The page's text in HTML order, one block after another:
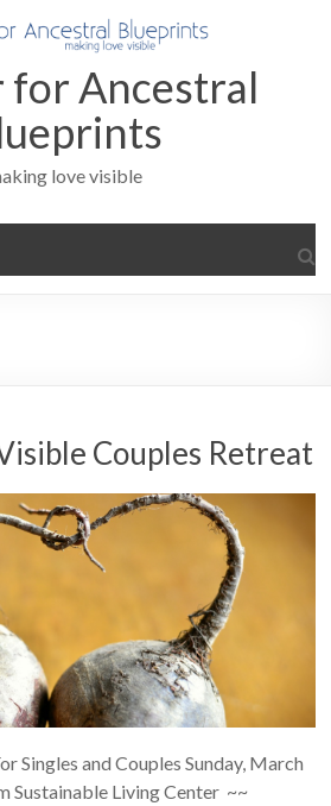
for Ancestral
love visible
Couples Retreat
Singles and Couples Sunday, March
Sustainable Living Center ~~